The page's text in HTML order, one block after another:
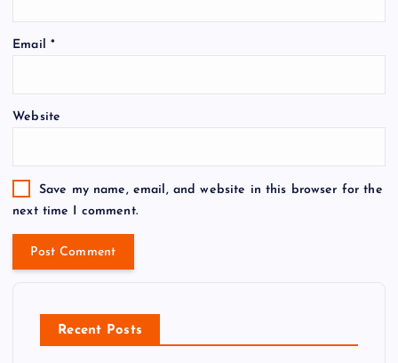
Email *
Website
Save my name, email, and website in this browser for the
next time I comment.
Recent Posts